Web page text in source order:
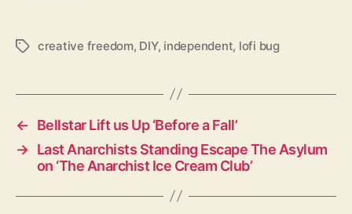
T
s
creative freedom, DIY, independent, lofi bug
←
Bellstar Lift us Up ‘Before a Fall’
→ Last Anarchists Standing Escape The Asylum
on ‘The Anarchist Ice Cream Club’